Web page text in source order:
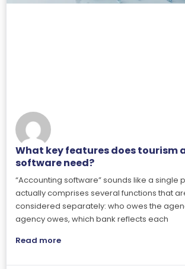
What key features does tourism
software need?
“Accounting software” sounds like a single
actually comprises several functions that
considered separately: who owes the
agency owes, which bank reflects each
Read more